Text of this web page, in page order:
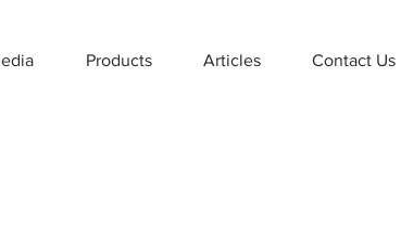
Products Articles Contact Us